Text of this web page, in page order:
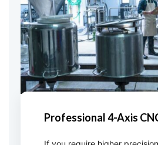
Professional 4-Axis